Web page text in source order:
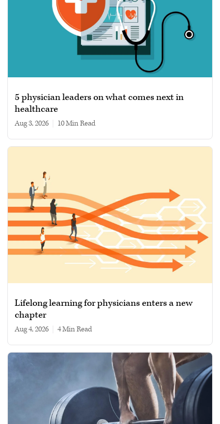
5 physician leaders on what comes next in
healthcare
Aug 3, 2026 10 min read
Lifelong learning for physicians enters a new
chapter
Aug 4, 2026 4 min read